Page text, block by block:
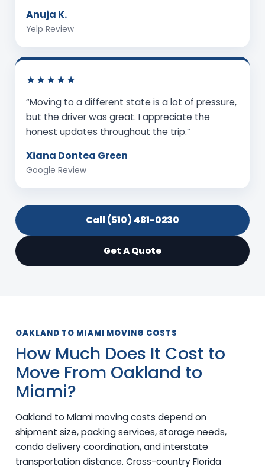
Anuja K.
Yelp Review
★★★★★
“Moving to a different state is a lot of pressure,
but the driver was great. I appreciate the
honest updates throughout the trip.”
Xiana Dontea Green
Google Review
Call (510) 481-0230
Get A Quote
OAKLAND TO MIAMI MOVING COSTS
How Much Does It Cost to
Move From Oakland to
Miami?
Oakland to Miami moving costs depend on
shipment size, packing services, storage needs,
condo delivery coordination, and interstate
transportation distance. Cross-country Florida